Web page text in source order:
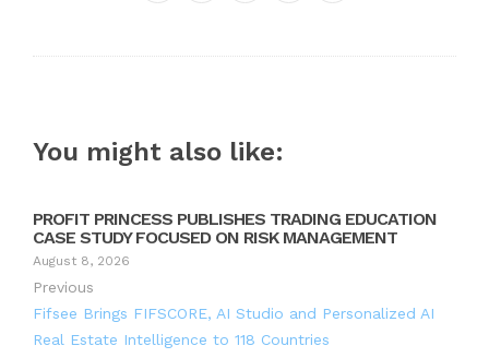
Twitter
Google+LinkedInPinterest
You might also like:
PROFIT PRINCESS PUBLISHES TRADING EDUCATION
CASE STUDY FOCUSED ON RISK MANAGEMENT
August 8, 2026
Previous
Fifsee Brings FIFSCORE, AI Studio and Personalized AI
Real Estate Intelligence to 118 Countries